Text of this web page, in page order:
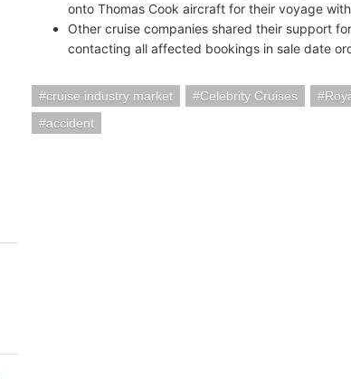
onto Thomas Cook aircraft for their voyage
Other cruise companies shared their support
contacting all affected bookings in sale date
cruise industry market Celebrity Cruises
accident